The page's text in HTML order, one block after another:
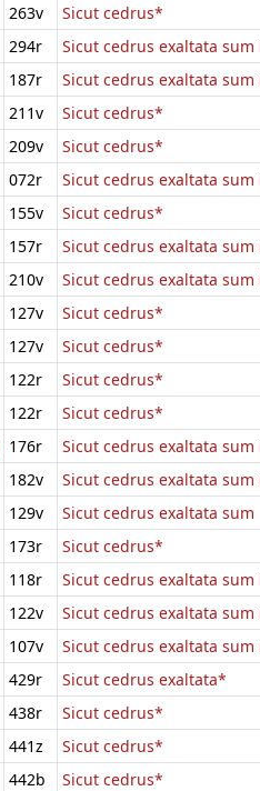
263v Sicut cedrus*
294r Sicut cedrus exaltata sum
187r Sicut cedrus exaltata sum
211v Sicut cedrus*
209v Sicut cedrus*
072r Sicut cedrus exaltata sum
155v Sicut cedrus*
157r Sicut cedrus exaltata sum
210v Sicut cedrus exaltata sum
127v Sicut cedrus*
127v Sicut cedrus*
122r Sicut cedrus*
122r Sicut cedrus*
176r Sicut cedrus exaltata sum
182v Sicut cedrus exaltata sum
129v Sicut cedrus exaltata sum
173r Sicut cedrus*
118r Sicut cedrus exaltata sum
122v Sicut cedrus exaltata
107v Sicut cedrus exaltata sum
429r Sicut cedrus exaltata*
438r Sicut cedrus*
441z Sicut cedrus*
442b Sicut cedrus*